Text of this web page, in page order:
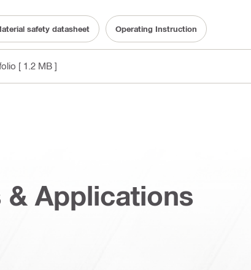
safety datasheet Operating Instruction
[ 1.2 MB ]
& Applications